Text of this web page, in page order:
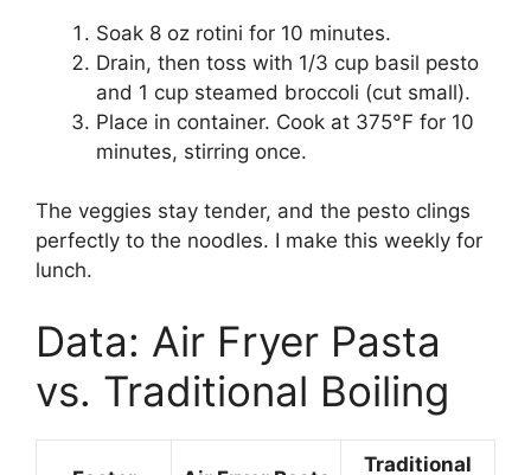
Soak 8 oz rotini for 10 minutes.
Drain, then toss with 1/3 cup basil pesto
and 1 cup steamed broccoli (cut small).
Place in container. Cook at 375°F for 10
minutes, stirring once.
The veggies stay tender, and the pesto clings
perfectly to the noodles. I make this weekly for
lunch.
Data: Air Fryer Pasta
vs. Traditional Boiling
Traditional